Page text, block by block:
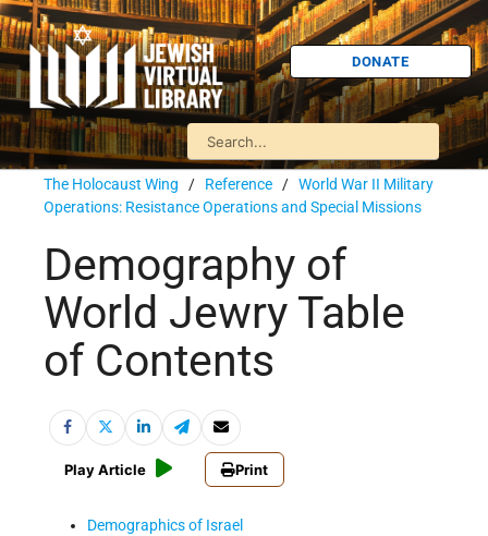
DONATE
The Holocaust Wing / Reference / World War II Military
Operations: Resistance Operations and Special Missions
Demography of
World Jewry Table
of Contents
Play Article Print
Demographics of Israel